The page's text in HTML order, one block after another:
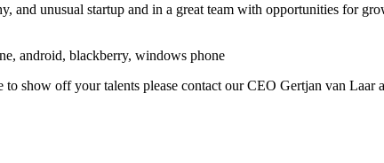
and unusual startup and in a great team with opportunities for
android, blackberry, windows phone
show off your talents please contact our CEO Gertjan van Laar